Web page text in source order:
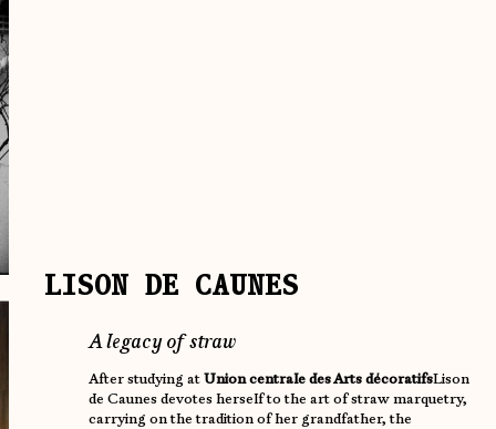
LISON DE CAUNES
A legacy of straw
After studying atUnion centrale des Arts décoratifsLison
de Caunes devotes herself to the art of straw marquetry,
carrying on the tradition of her grandfather, the